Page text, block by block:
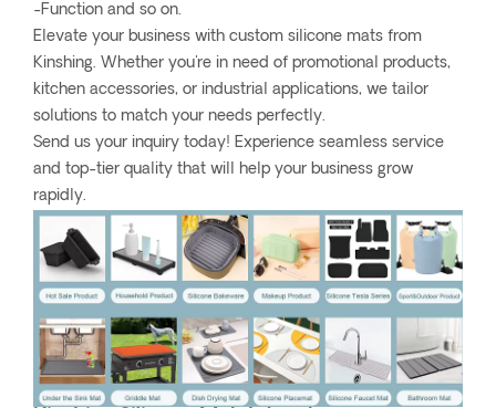
-Function and so on.
Elevate your business with custom silicone mats from
Kinshing. Whether you're in need of promotional products,
kitchen accessories, or industrial applications, we tailor
solutions to match your needs perfectly.
Send us your inquiry today! Experience seamless service
and top-tier quality that will help your business grow
rapidly.